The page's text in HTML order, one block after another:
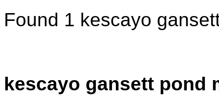
Found 1 kescayo
kescayo gansett pond